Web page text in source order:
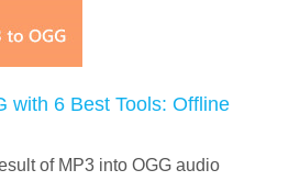
with 6 Best Tools: Offline
of MP3 into OGG audio